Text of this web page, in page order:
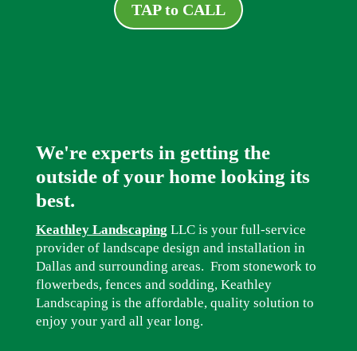
TAP to CALL
We're experts in getting the
outside of your home looking its
best.
Keathley Landscaping LLC is your full-service
provider of landscape design and installation in
Dallas and surrounding areas. From stonework to
flowerbeds, fences and sodding, Keathley
Landscaping is the affordable, quality solution to
enjoy your yard all year long.